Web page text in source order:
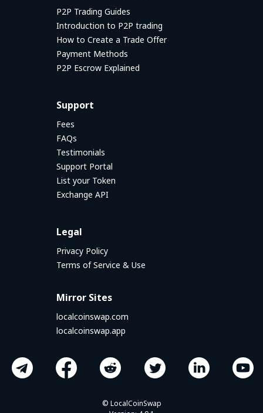
P2P Trading Guides
Introduction to P2P trading
How to Create a Trade Offer
Payment Methods
P2P Escrow Explained
Support
Fees
FAQs
Testimonials
Support Portal
List your Token
Exchange API
Legal
Privacy Policy
Terms of Service & Use
Mirror Sites
localcoinswap.com
localcoinswap.app
© LocalCoinSwap